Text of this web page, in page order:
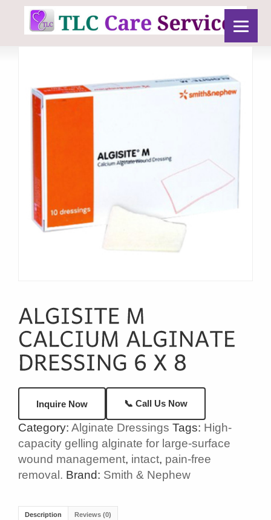
Inquire Now 📞 Call Us Now
Category: Alginate Dressings Tags: High-
capacity gelling alginate for large-surface
wound management, intact, pain-free
removal. Brand: Smith & Nephew
Description Reviews (0)